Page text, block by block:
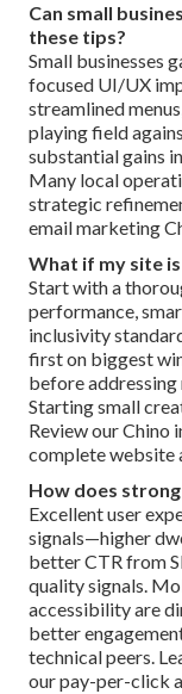
Can small
these tips?
Small businesses
focused UI/UX
streamlined
playing field
substantial gains
Many local
strategic
email marketing
What if my site
Start with a
performance,
inclusivity
first on biggest
before addressing
Starting small
Review our
complete website
How does
Excellent user
signals—higher
better CTR from
quality signals.
accessibility are
better
technical peers.
our pay-per-click